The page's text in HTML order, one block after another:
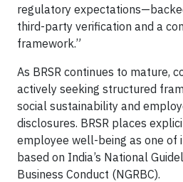
regulatory
third-party verification and a
framework.”
As BRSR continues to mature,
actively seeking structured
social sustainability and
disclosures. BRSR places
employee well-being as one of
based on India’s National
Business Conduct (NGRBC).